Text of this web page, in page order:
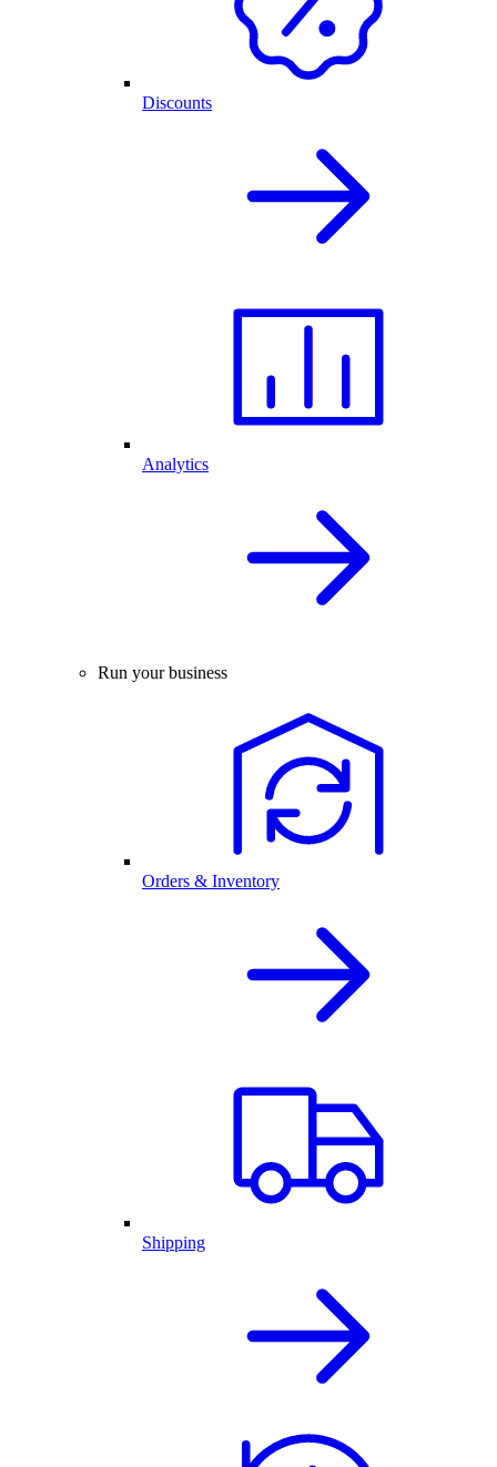
Discounts
Analytics
Run your business
Orders & Inventory
Shipping